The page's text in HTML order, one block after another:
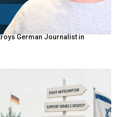
German Journalist in